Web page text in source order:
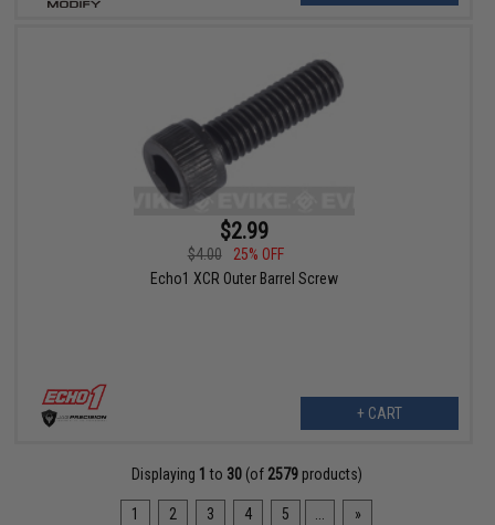
$2.99
$4.00
25% OFF
Echo1 XCR Outer Barrel Screw
+ CART
Displaying 1 to 30 (of 2579 products)
1 2 3 4 5 »